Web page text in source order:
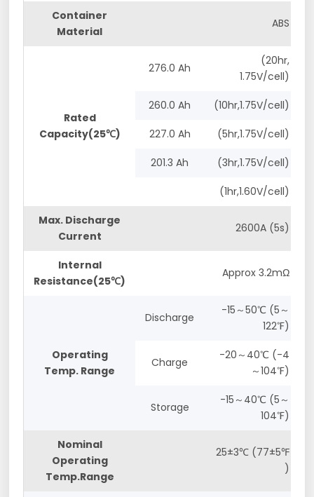
Container
Material
ABS
Rated
Capacity(25℃)
276.0 Ah
(20hr,
1.75V/cell)
260.0 Ah (10hr,1.75V/cell)
227.0 Ah (5hr,1.75V/cell)
201.3 Ah (3hr,1.75V/cell)
(1hr,1.60V/cell)
Max. Discharge
Current
2600A (5s)
Internal
Resistance(25℃)
Approx 3.2mΩ
Operating
Temp. Range
Discharge
-15～50℃ (5～
122℉)
Charge
-20～40℃ (-4
～104℉)
Storage
-15～40℃ (5～
104℉)
Nominal
Operating
Temp.Range
25±3℃ (77±5℉
)